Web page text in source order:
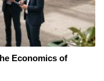
Economics of